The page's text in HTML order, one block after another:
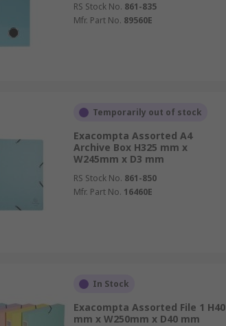
RS Stock No. 861-835
Mfr. Part No. 89560E
Temporarily out of stock
Exacompta Assorted A4
Archive Box H325 mm x
W245mm x D3 mm
RS Stock No. 861-850
Mfr. Part No. 16460E
In Stock
Exacompta Assorted File 1 H40
mm x W250mm x D40 mm